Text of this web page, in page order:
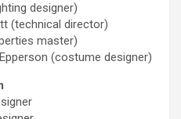
designer)
(technical director)
master)
(costume designer)